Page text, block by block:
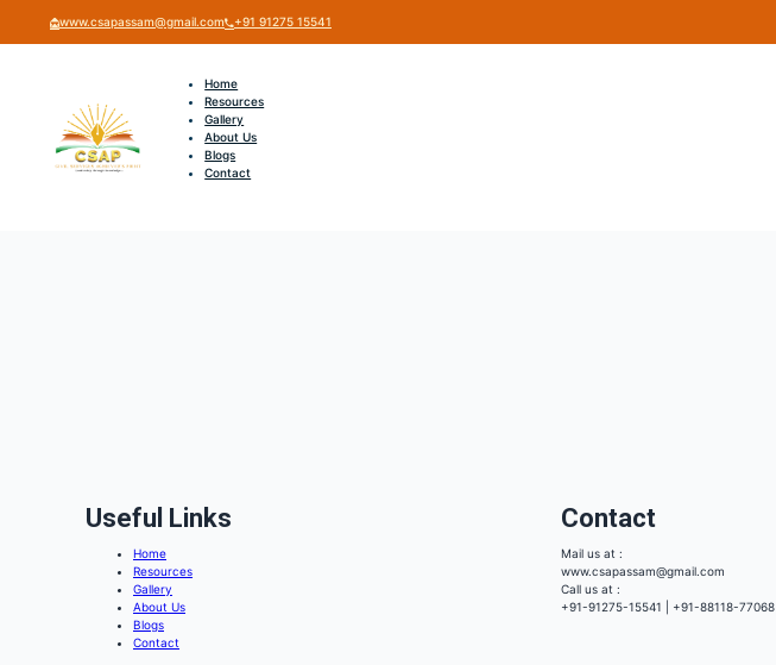
www.csapassam@gmail.com +91 91275 15541
Home
Resources
Gallery
About Us
Blogs
Contact
Useful Links
Home
Resources
Gallery
About Us
Blogs
Contact
Contact
Mail us at :
www.csapassam@gmail.com
Call us at :
+91-91275-15541 | +91-88118-77068